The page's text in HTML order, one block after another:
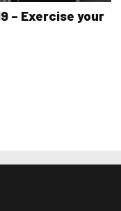
– Exercise your